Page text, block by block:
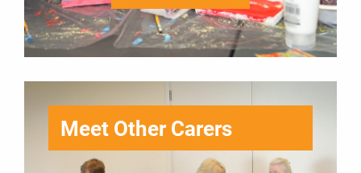
Meet Other Carers